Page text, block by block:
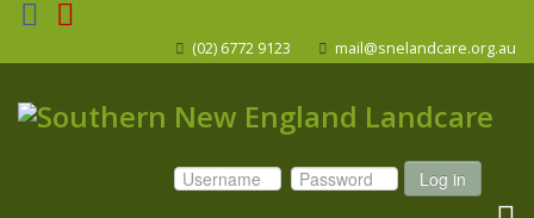
(02) 6772 9123 mail@snelandcare.org.au
Log in